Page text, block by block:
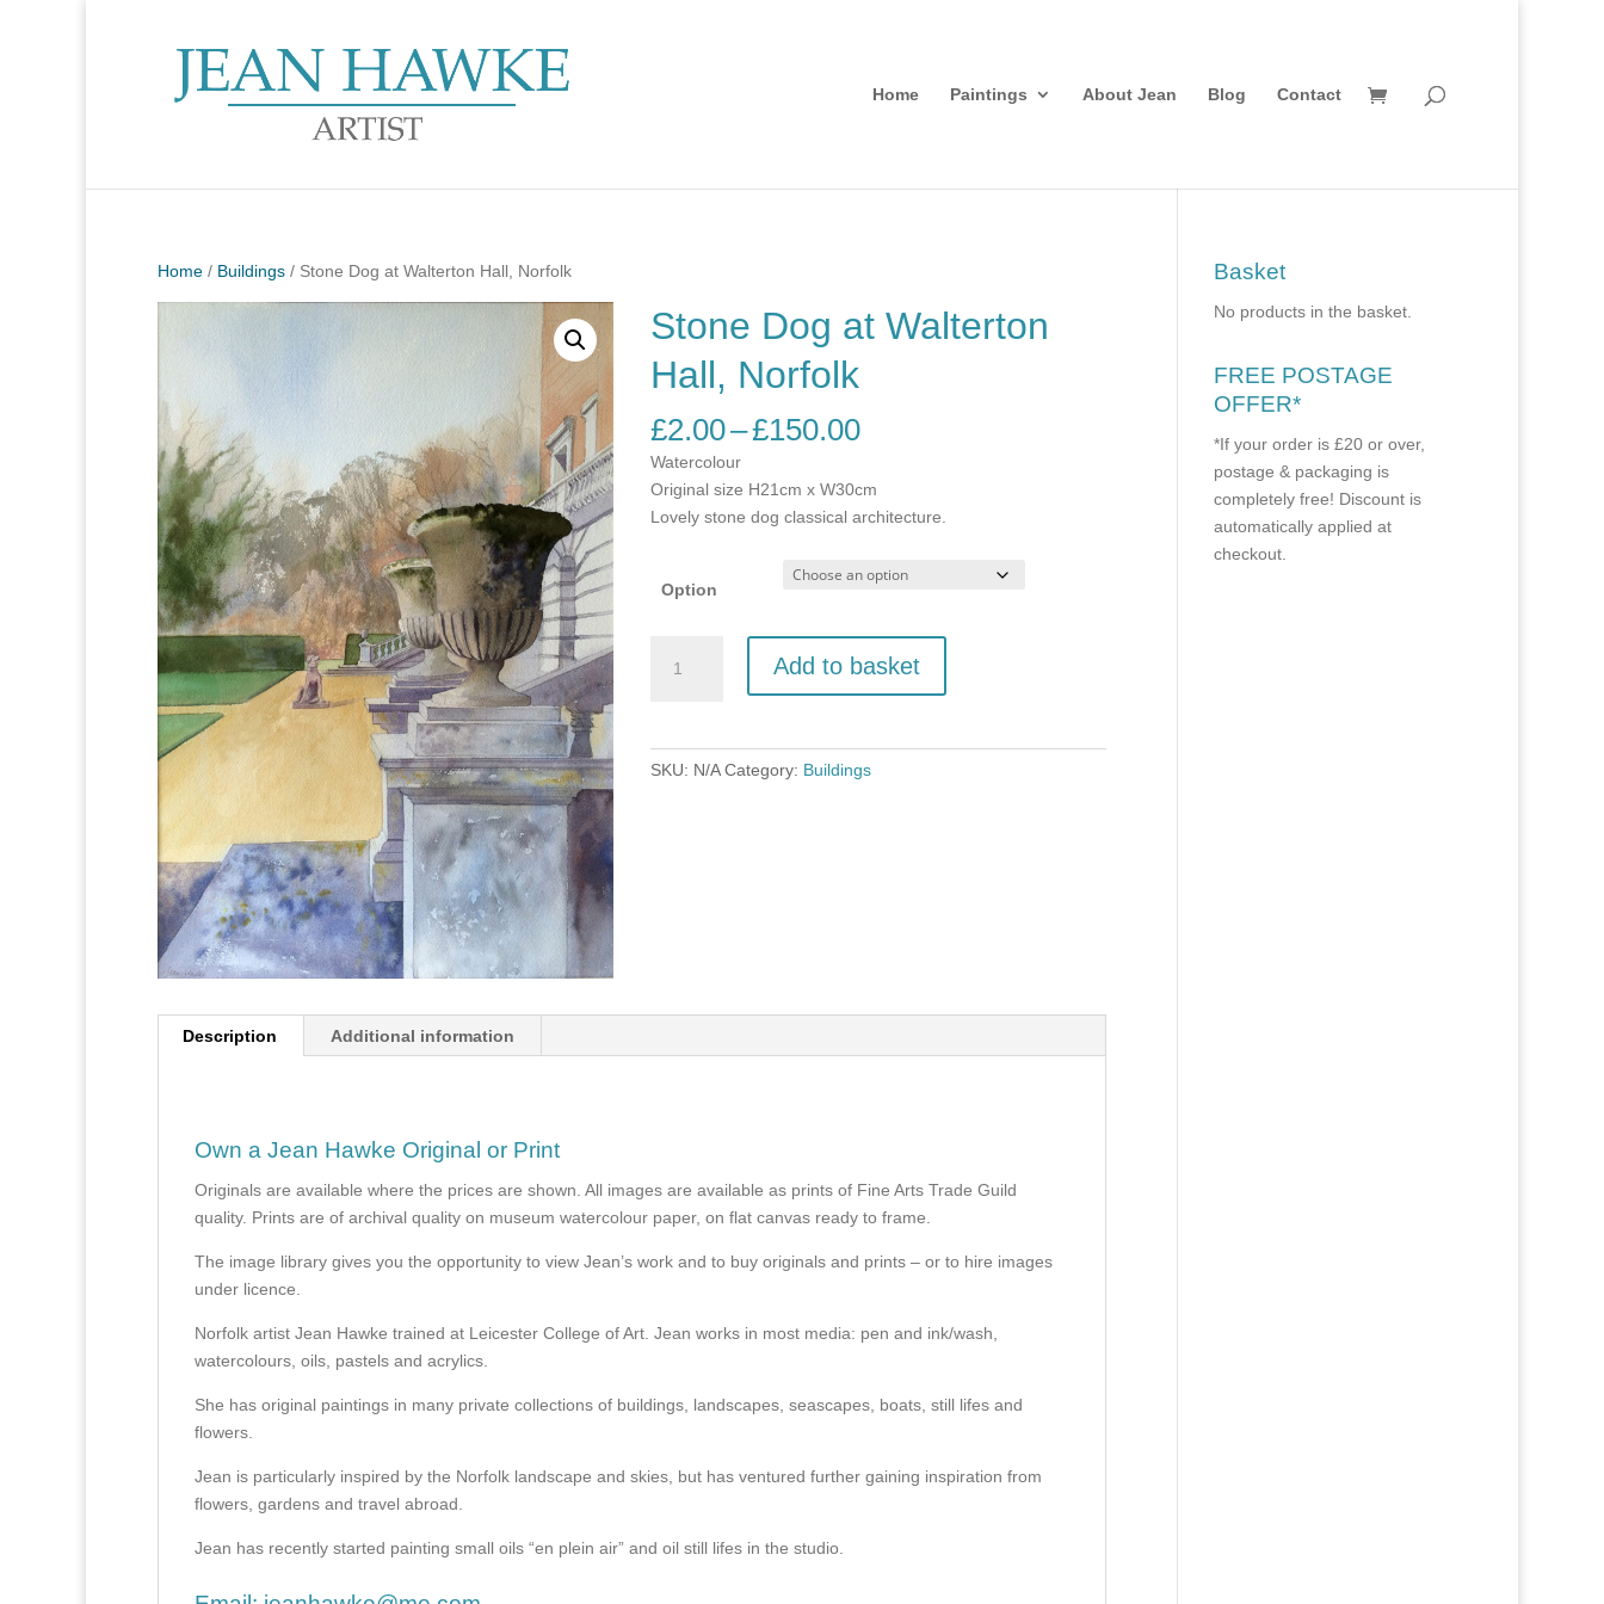
Home Paintings About Jean Blog Contact
Home / Buildings / Stone Dog at Walterton Hall, Norfolk
Stone Dog at Walterton
Hall, Norfolk
£2.00–£150.00Price
£2.00
through
Watercolour
Original size H21cm x W30cm
Lovely stone dog classical architecture.
Option
Dog
Add to basket
SKU: N/A Category: Buildings
Description Additional information
Own a Jean Hawke Original or Print
Originals are available where the prices are shown. All images are available as prints of Fine Arts Trade Guild
quality. Prints are of archival quality on museum watercolour paper, on flat canvas ready to frame.
The image library gives you the opportunity to view Jean’s work and to buy originals and prints – or to hire images
under licence.
Norfolk artist Jean Hawke trained at Leicester College of Art. Jean works in most media: pen and ink/wash,
watercolours, oils, pastels and acrylics.
She has original paintings in many private collections of buildings, landscapes, seascapes, boats, still lifes and
flowers.
Jean is particularly inspired by the Norfolk landscape and skies, but has ventured further gaining inspiration from
flowers, gardens and travel abroad.
Jean has recently started painting small oils “en plein air” and oil still lifes in the studio.
Basket
No products in the basket.
FREE POSTAGE
OFFER*
*If your order is £20 or over,
postage & packaging is
completely free! Discount is
automatically applied at
checkout.